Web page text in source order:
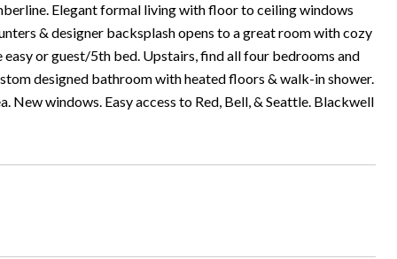
Elegant formal living with floor to ceiling windows
& designer backsplash opens to a great room with cozy
or guest/5th bed. Upstairs, find all four bedrooms and
designed bathroom with heated floors & walk-in shower.
windows. Easy access to Red, Bell, & Seattle. Blackwell